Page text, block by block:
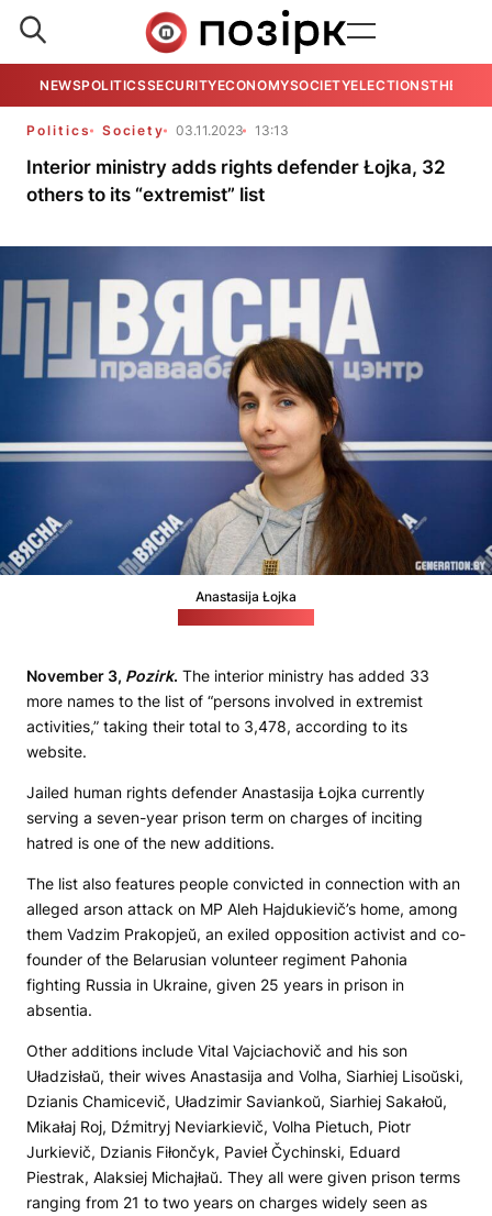
NEWSPOLITICSSECURITYECONOMYSOCIETYELECTIONSTHE
Politics Society 03.11.2023 13:13
Interior ministry adds rights defender Łojka, 32
others to its “extremist” list
Anastasija Łojka
November 3, Pozirk. The interior ministry has added 33
more names to the list of “persons involved in extremist
activities,” taking their total to 3,478, according to its
website.
Jailed human rights defender Anastasija Łojka currently
serving a seven-year prison term on charges of inciting
hatred is one of the new additions.
The list also features people convicted in connection with an
alleged arson attack on MP Aleh Hajdukievič’s home, among
them Vadzim Prakopjeŭ, an exiled opposition activist and co-
founder of the Belarusian volunteer regiment Pahonia
fighting Russia in Ukraine, given 25 years in prison in
absentia.
Other additions include Vital Vajciachovič and his son
Uładzisłaŭ, their wives Anastasija and Volha, Siarhiej Lisoŭski,
Dzianis Chamicevič, Uładzimir Saviankoŭ, Siarhiej Sakałoŭ,
Mikałaj Roj, Dźmitryj Neviarkievič, Volha Pietuch, Piotr
Jurkievič, Dzianis Fiłončyk, Pavieł Čychinski, Eduard
Piestrak, Alaksiej Michajłaŭ. They all were given prison terms
ranging from 21 to two years on charges widely seen as